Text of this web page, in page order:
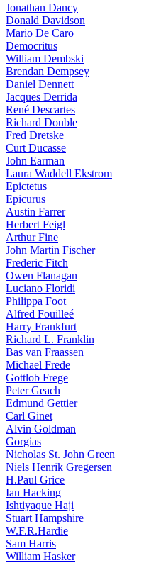
Jonathan Dancy
Donald Davidson
Mario De Caro
Democritus
William Dembski
Brendan Dempsey
Daniel Dennett
Jacques Derrida
René Descartes
Richard Double
Fred Dretske
Curt Ducasse
John Earman
Laura Waddell Ekstrom
Epictetus
Epicurus
Austin Farrer
Herbert Feigl
Arthur Fine
John Martin Fischer
Frederic Fitch
Owen Flanagan
Luciano Floridi
Philippa Foot
Alfred Fouilleé
Harry Frankfurt
Richard L. Franklin
Bas van Fraassen
Michael Frede
Gottlob Frege
Peter Geach
Edmund Gettier
Carl Ginet
Alvin Goldman
Gorgias
Nicholas St. John Green
Niels Henrik Gregersen
H.Paul Grice
Ian Hacking
Ishtiyaque Haji
Stuart Hampshire
W.F.R.Hardie
Sam Harris
William Hasker